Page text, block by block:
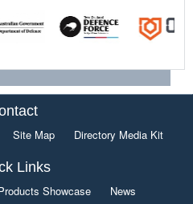
Site Map Directory Media Kit
Links
Showcase News